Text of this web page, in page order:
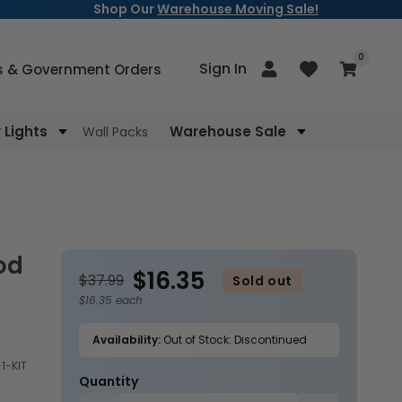
Shop OurWarehouse Moving Sale!
Lights Wall Packs Warehouse Sale
& Government Orders Sign In
Log
in Cart
0
items
KIT
$37.99 $16.35 Sold out
$16.35 each
Availability:Out of Stock: Discontinued
Quantity